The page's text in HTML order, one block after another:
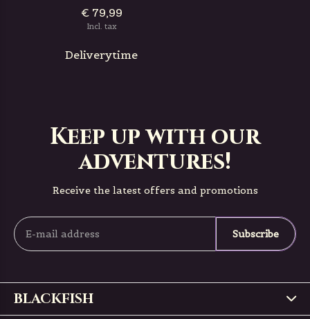
€ 79,99
Incl. tax
Deliverytime
Keep up with our
adventures!
Receive the latest offers and promotions
Subscribe
BLACKFISH